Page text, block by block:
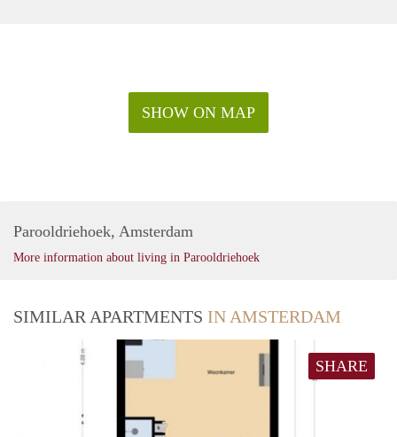
SHOW ON MAP
Parooldriehoek, Amsterdam
More information about living in Parooldriehoek
SIMILAR APARTMENTS IN AMSTERDAM
SHARE